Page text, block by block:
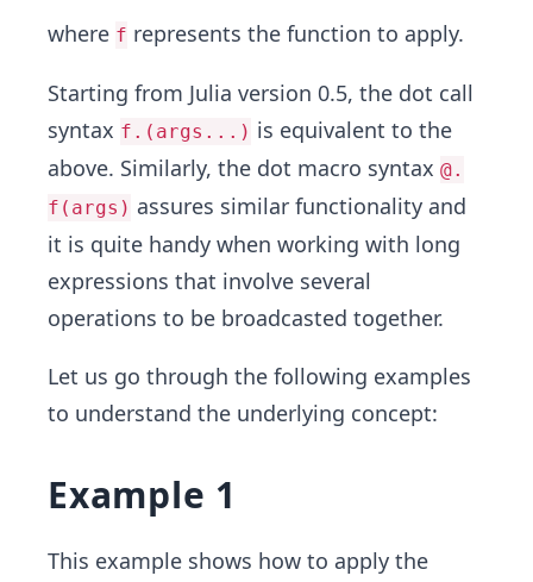
where f represents the function to apply.
Starting from Julia version 0.5, the dot call
syntax f.(args...) is equivalent to the
above. Similarly, the dot macro syntax @.
f(args) assures similar functionality and
it is quite handy when working with long
expressions that involve several
operations to be broadcasted together.
Let us go through the following examples
to understand the underlying concept:
Example 1
This example shows how to apply the